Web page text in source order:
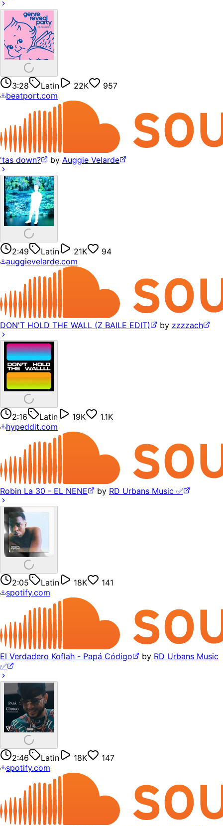
3:28 Latin 22K
957
beatport.com
'tas down? by Auggie Velarde
2:49 Latin 21K
94
auggievelarde.com
DON'T HOLD THE WALL (Z BAILE EDIT) by zzzzach
2:16 Latin 19K
1.1K
hypeddit.com
Robin La 30 - EL NENE by RD Urbans Music ✅
2:05 Latin 18K
141
spotify.com
El Verdadero Koflah - Papá Código by RD Urbans Music
✅
2:46 Latin 18K
147
spotify.com